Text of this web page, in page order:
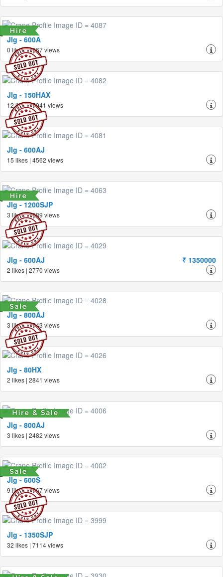
Jlg - 600A
0 likes | 3067 views
Jlg - 150HAX
12 likes | 5941 views
Jlg - 600AJ
15 likes | 4562 views
Jlg - 1200SJP
3 likes | 2689 views
Jlg - 600AJ ₹ 1350000
2 likes | 2770 views
Jlg - 800AJ
3 likes | 2543 views
Jlg - 80HX
2 likes | 2841 views
Jlg - 800AJ
3 likes | 2482 views
Jlg - 600S
9 likes | 4367 views
Jlg - 1350SJP
32 likes | 7114 views